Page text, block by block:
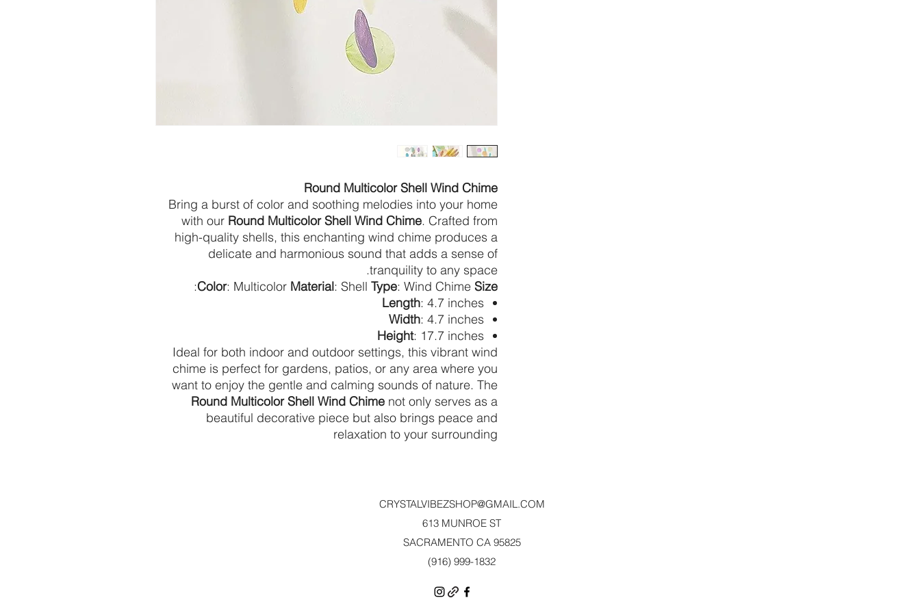
Round Multicolor Shell Wind Chime
Bring a burst of color and soothing melodies into your home
with our Round Multicolor Shell Wind Chime. Crafted from
high-quality shells, this enchanting wind chime produces a
delicate and harmonious sound that adds a sense of
tranquility to any space.
Color: Multicolor Material: Shell Type: Wind Chime Size
:
Length: 4.7 inches
Width: 4.7 inches
Height: 17.7 inches
Ideal for both indoor and outdoor settings, this vibrant wind
chime is perfect for gardens, patios, or any area where you
want to enjoy the gentle and calming sounds of nature. The
Round Multicolor Shell Wind Chime not only serves as a
beautiful decorative piece but also brings peace and
relaxation to your surrounding
CRYSTALVIBEZSHOP@GMAIL.COM
613 MUNROE ST
SACRAMENTO CA 95825
(916) 999-1832‬